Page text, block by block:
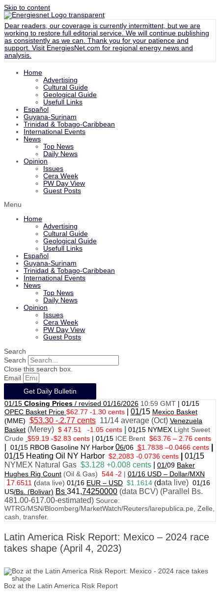
Skip to content
Dear readers, our coverage is currently intermittent, but we are
working to restore full editorial service. We will continue publishing
as consistently as we can. Thank you for your patience and
support. Visit EnergiesNet.com for regional energy news and
analysis.
Home
Advertising
Cultural Guide
Geological Guide
Usefull Links
Español
Guyana-Surinam
Trinidad & Tobago-Caribbean
International Events
News
Top News
Daily News
Opinion
Issues
Cera Week
PW Day View
Guest Posts
Menu
Home
Advertising
Cultural Guide
Geological Guide
Usefull Links
Español
Guyana-Surinam
Trinidad & Tobago-Caribbean
International Events
News
Top News
Daily News
Opinion
Issues
Cera Week
PW Day View
Guest Posts
Search
Search
Close this search box.
Email
Get Daily Bulletin
01/15 Closing Prices / revised 01/16/2026 10:59 GMT | 01/15
OPEC Basket Price $62.77 -1.30 cents 01/15 Mexico Basket
(MME) $53.30 -.2.77 cents 11/14 average (Oct) Venezuela
Basket (Merey) $ 47.51 -1.05 cents 01 /15 NYMEX Light Sweet
Crude $59.19 -$2.83 cents | 01 /15 ICE Brent $63.76 – 2.76 cents
01 /15 RBOB Gasoline NY Harbor 06/06 $1.7838 –0.0466 cents
01/15 Heating Oil NY Harbor $2,2083 -0.0736 cents 01/15
NYMEX Natural Gas $3.128 +0.008 cents 01/09 Baker
Hughes Rig Count (Oil & Gas) 544 -2 | 01 /16 USD – Dollar/MXN
17.6511 (data live) 01 /16 EUR – USD $1.1614 (data live) 01 /16
US/Bs. (Bolivar) Bs 341,74250000 (data BCV) (Parallel Bs.
481.00-617.00-estimated) Source:
WTRG/MSN/Bloomberg/MarketWatch/Reuters/larepublica.pe, Zelle,
cash, transfer.
Latin America Risk Report: Mexico – 2024 race
takes shape (April 4, 2023)
Boz at the Latin America Risk Report